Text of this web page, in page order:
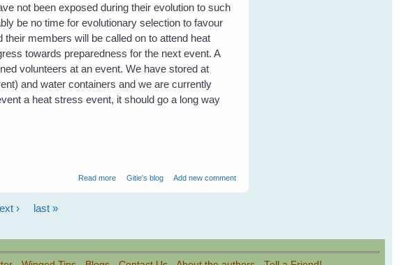
not been exposed during their evolution to such
be no time for evolutionary selection to favour
members will be called on to attend heat
towards preparedness for the next event. A
volunteers at an event. We have stored at
and water containers and we are currently
a heat stress event, it should go a long way
Read more about Heat Stress in Flying Foxes - Event Report
Gitie's blog Add new comment
› last »